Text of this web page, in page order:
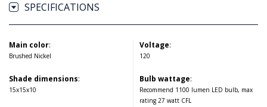
SPECIFICATIONS
Main color:
Brushed Nickel
Shade dimensions:
15x15x10
Voltage:
120
Bulb wattage:
Recommend 1100 lumen LED bulb, max
rating 27 watt CFL